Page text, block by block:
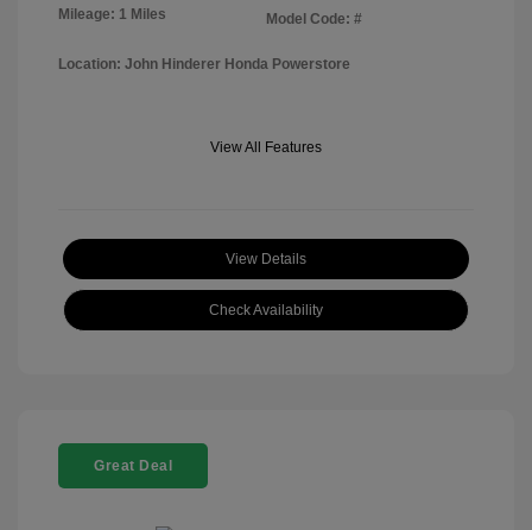
Mileage: 1 Miles
Model Code: #
Location: John Hinderer Honda Powerstore
View All Features
View Details
Check Availability
Great Deal